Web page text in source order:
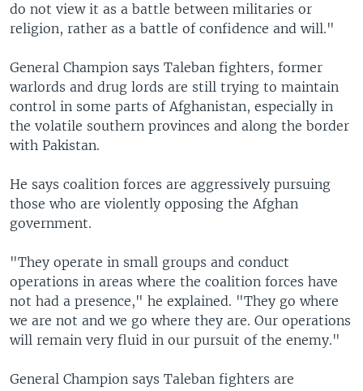
do not view it as a battle between militaries or
religion, rather as a battle of confidence and will."
General Champion says Taleban fighters, former
warlords and drug lords are still trying to maintain
control in some parts of Afghanistan, especially in
the volatile southern provinces and along the border
with Pakistan.
He says coalition forces are aggressively pursuing
those who are violently opposing the Afghan
government.
"They operate in small groups and conduct
operations in areas where the coalition forces have
not had a presence," he explained. "They go where
we are not and we go where they are. Our operations
will remain very fluid in our pursuit of the enemy."
General Champion says Taleban fighters are